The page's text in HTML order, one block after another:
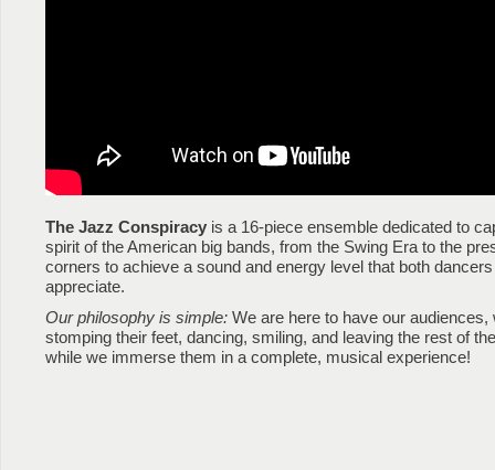
The Jazz Conspiracy is a 16-piece ensemble dedicated to
spirit of the American big bands, from the Swing Era to the
corners to achieve a sound and energy level that both
appreciate.
Our philosophy is simple: We are here to have our audiences,
stomping their feet, dancing, smiling, and leaving the rest of
while we immerse them in a complete, musical experience!